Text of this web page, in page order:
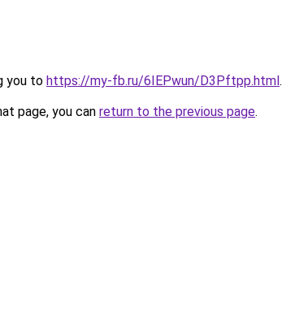
you to https://my-fb.ru/6IEPwun/D3Pftpp.html.
page, you can return to the previous page.